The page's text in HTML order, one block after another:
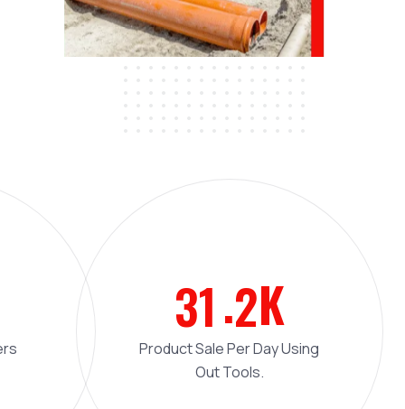
31.2K
Product Sale Per Day Using
Out Tools.